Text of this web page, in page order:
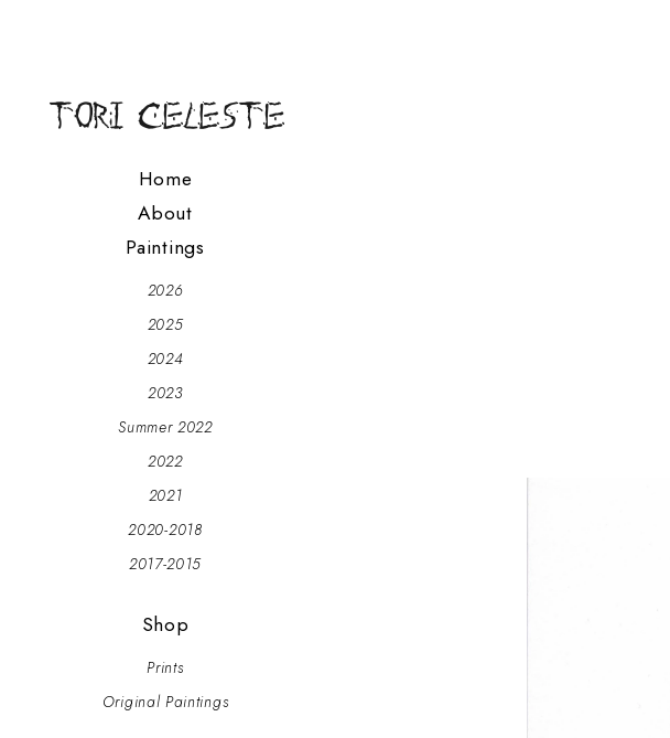
Home
About
Paintings
2026
2025
2024
2023
Summer 2022
2022
2021
2020-2018
2017-2015
Shop
Prints
Original Paintings